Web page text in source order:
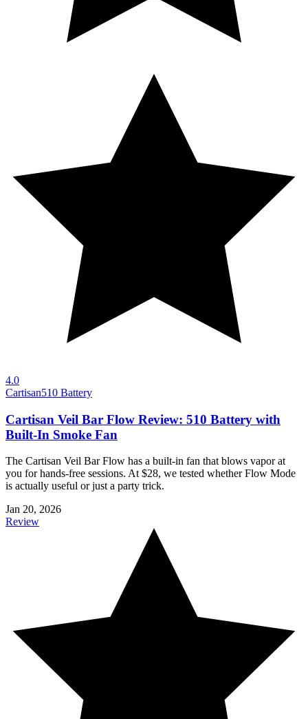
4.0
Cartisan510 Battery
Cartisan Veil Bar Flow Review: 510 Battery with
Built-In Smoke Fan
The Cartisan Veil Bar Flow has a built-in fan that blows vapor at
you for hands-free sessions. At $28, we tested whether Flow Mode
is actually useful or just a party trick.
Jan 20, 2026
Review